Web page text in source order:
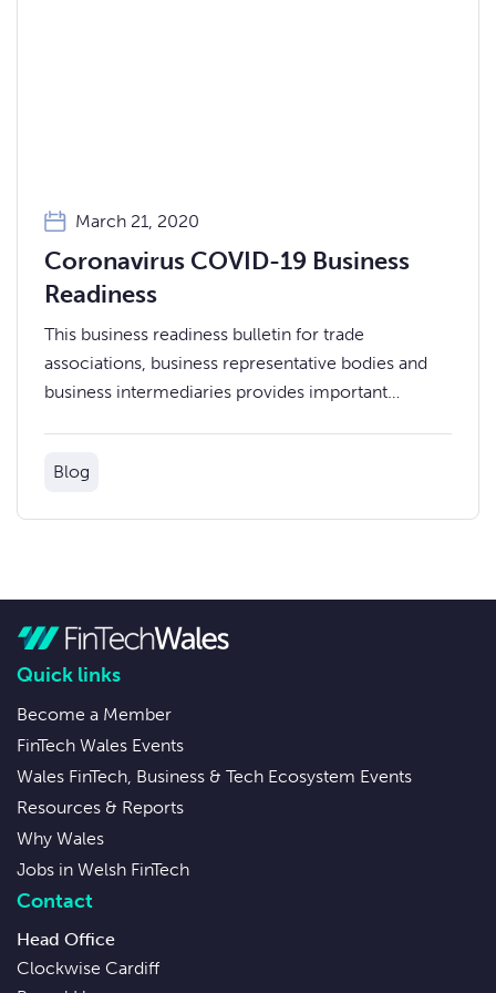
March 21, 2020
Coronavirus COVID-19 Business
Readiness
This business readiness bulletin for trade
associations, business representative bodies and
business intermediaries provides important
Blog
Quick links
Become a Member
FinTech Wales Events
Wales FinTech, Business & Tech Ecosystem Events
Resources & Reports
Why Wales
Jobs in Welsh FinTech
Contact
Head Office
Clockwise Cardiff